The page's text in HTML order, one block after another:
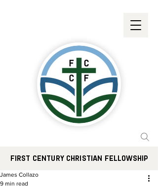
FIRST CENTURY CHRISTIAN FELLOWSHIP
James Collazo
9 min read